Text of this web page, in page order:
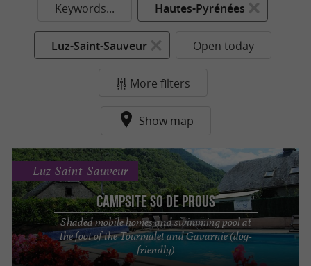
Keywords... Hautes-Pyrénées
Luz-Saint-Sauveur Open today
More filters
Show map
Campsite So de Prous
Shaded mobile homes and swimming pool at
the foot of the Tourmalet and Gavarnie (dog-
friendly)
Luz-Saint-Sauveur